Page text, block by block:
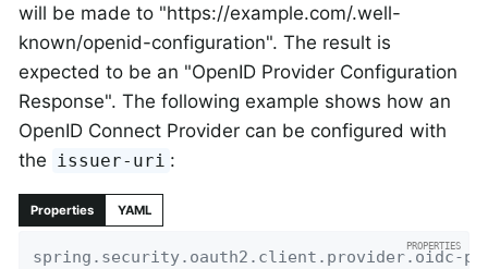
will be made to "https://example.com/.well-
known/openid-configuration". The result is
expected to be an "OpenID Provider Configuration
Response". The following example shows how an
OpenID Connect Provider can be configured with
the
issuer-uri :
Properties YAML
spring.security.oauth2.client.provider.oidc-